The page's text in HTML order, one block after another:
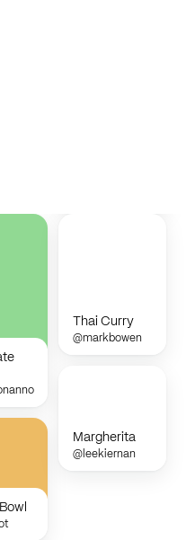
Thai Curry
@markbowen
Margherita
@leekiernan